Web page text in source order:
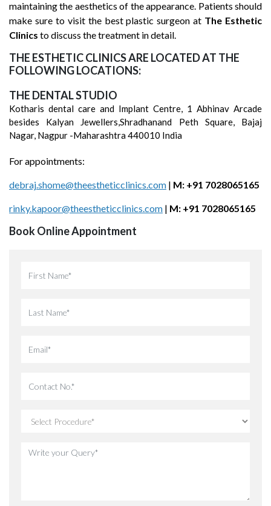
maintaining the aesthetics of the appearance. Patients should
make sure to visit the best plastic surgeon at The Esthetic
Clinics to discuss the treatment in detail.
THE ESTHETIC CLINICS ARE LOCATED AT THE
FOLLOWING LOCATIONS:
THE DENTAL STUDIO
Kotharis dental care and Implant Centre, 1 Abhinav Arcade
besides Kalyan Jewellers,Shradhanand Peth Square, Bajaj
Nagar, Nagpur -Maharashtra 440010 India
For appointments:
debraj.shome@theestheticclinics.com | M: +91 7028065165
rinky.kapoor@theestheticclinics.com | M: +91 7028065165
Book Online Appointment